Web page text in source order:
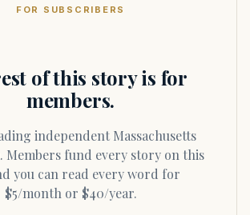
FOR SUBSCRIBERS
of this story is for
members.
Members fund every story on this
you can read every word for
$5/month or $40/year.